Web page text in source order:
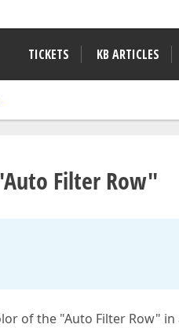
TICKETS KB ARTICLES
Filter Row"
of the "Auto Filter Row"